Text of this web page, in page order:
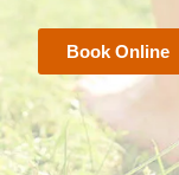
Book Online